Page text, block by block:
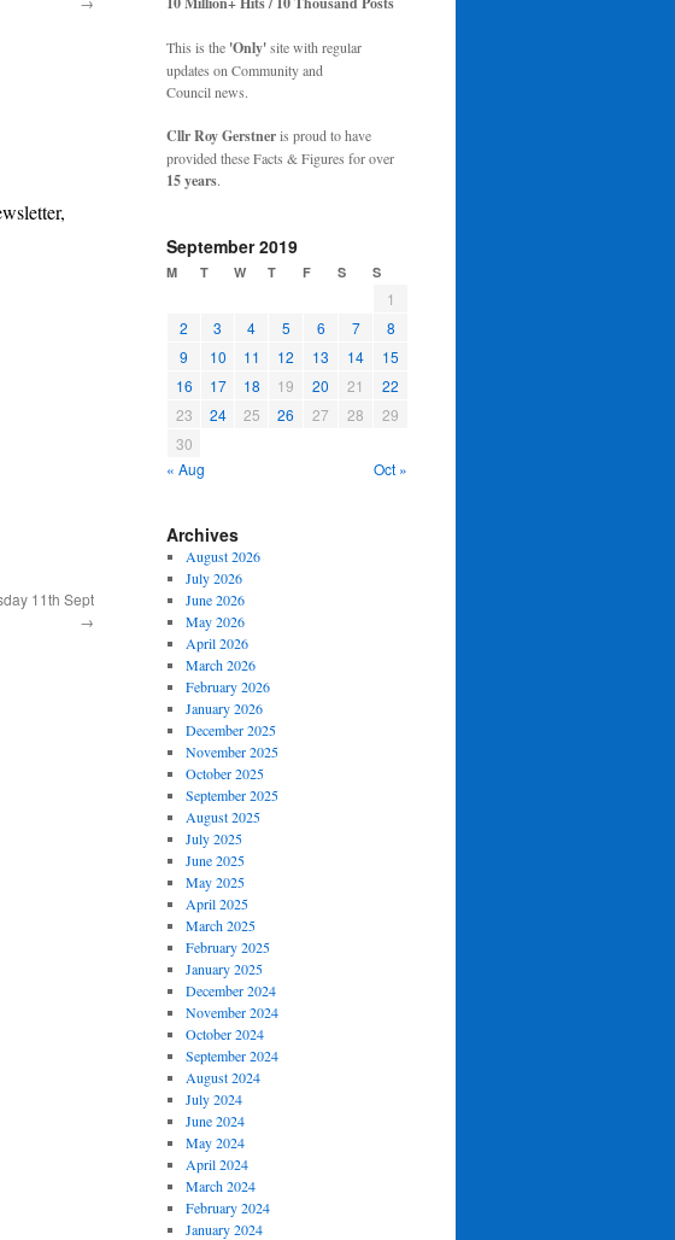
11th Sept
→
This is the 'Only'site with regular
updates on Community and
Council news.
Cllr Roy Gerstneris proud to have
provided these Facts & Figures for over
15 years.
September 2019
M T W T F S S
1
2
3 4 5 6 7
8
9
10 11 12 13 14
15
16
17 18 19 20 21
22
23
24 25 26 27 28
29
30
« Aug
Oct »
Archives
August 2026
July 2026
June 2026
May 2026
April 2026
March 2026
February 2026
January 2026
December 2025
November 2025
October 2025
September 2025
August 2025
July 2025
June 2025
May 2025
April 2025
March 2025
February 2025
January 2025
December 2024
November 2024
October 2024
September 2024
August 2024
July 2024
June 2024
May 2024
April 2024
March 2024
February 2024
January 2024